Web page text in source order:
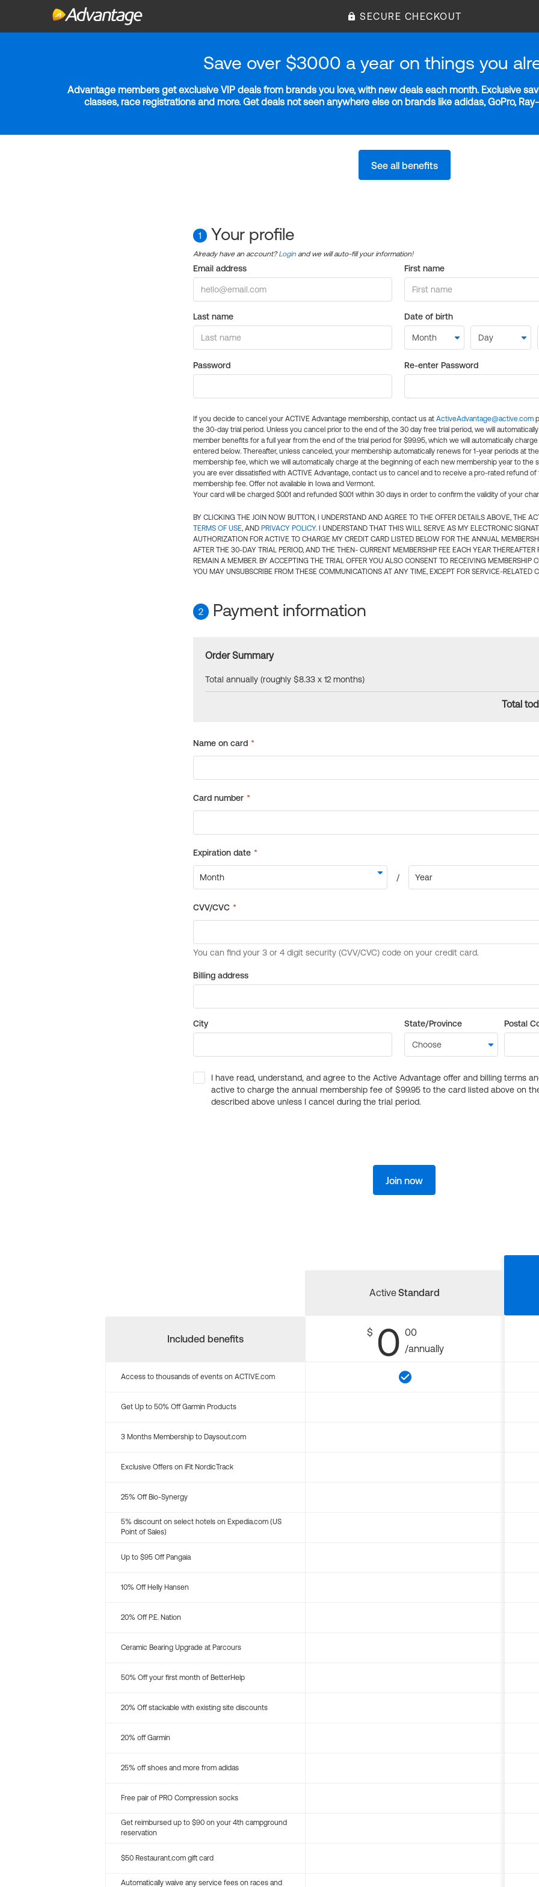
SECURE CHECKOUT
Save over $3000 a year on things you
Advantage members get exclusive VIP deals from brands you love, with new deals each month. Exclusive
classes, race registrations and more. Get deals not seen anywhere else on brands like adidas, GoPro,
See all benefits
1 Your profile
Already have an account?Login and we will auto-fill your information!
Email address First name
Last name Date of birth
Password Re-enter Password
If you decide to cancel your ACTIVE Advantage membership, contact us at ActiveAdvantage@active.com
the 30-day trial period. Unless you cancel prior to the end of the 30 day free trial period, we will
member benefits for a full year from the end of the trial period for $99.95, which we will automatically
entered below. Thereafter, unless canceled, your membership automatically renews for 1-year periods at
membership fee, which we will automatically charge at the beginning of each new membership year to the
you are ever dissatisfied with ACTIVE Advantage, contact us to cancel and to receive a pro-rated refund of
membership fee. Offer not available in Iowa and Vermont.
Your card will be charged $0.01 and refunded $0.01 within 30 days in order to confirm the validity of your
BY CLICKING THE JOIN NOW BUTTON, I UNDERSTAND AND AGREE TO THE OFFER DETAILS ABOVE, THE
TERMS OF USE, AND PRIVACY POLICY. I UNDERSTAND THAT THIS WILL SERVE AS MY ELECTRONIC
AUTHORIZATION FOR ACTIVE TO CHARGE MY CREDIT CARD LISTED BELOW FOR THE ANNUAL
AFTER THE 30-DAY TRIAL PERIOD, AND THE THEN- CURRENT MEMBERSHIP FEE EACH YEAR THEREAFTER
REMAIN A MEMBER. BY ACCEPTING THE TRIAL OFFER YOU ALSO CONSENT TO RECEIVING MEMBERSHIP
YOU MAY UNSUBSCRIBE FROM THESE COMMUNICATIONS AT ANY TIME, EXCEPT FOR SERVICE-RELATED
2 Payment information
Order Summary
Total annually (roughly $8.33 x 12 months)
Total
Billing address
City State/Province Postal
I have read, understand, and agree to the Active Advantage offer and billing terms
active to charge the annual membership fee of $99.95 to the card listed above on
described above unless I cancel during the trial period.
Join now
Included benefits
ActiveStandard
$ 0 00
/annually
Access to thousands of events on ACTIVE.com
Get Up to 50% Off Garmin Products
3 Months Membership to Daysout.com
Exclusive Offers on iFit NordicTrack
25% Off Bio-Synergy
5% discount on select hotels on Expedia.com (US
Point of Sales)
Up to $95 Off Pangaia
10% Off Helly Hansen
20% Off P.E. Nation
Ceramic Bearing Upgrade at Parcours
50% Off your first month of BetterHelp
20% Off stackable with existing site discounts
20% off Garmin
25% off shoes and more from adidas
Free pair of PRO Compression socks
Get reimbursed up to $90 on your 4th campground
reservation
$50 Restaurant.com gift card
Automatically waive any service fees on races and